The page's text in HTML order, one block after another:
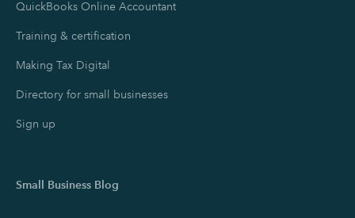
QuickBooks Online Accountant
Training & certification
Making Tax Digital
Directory for small businesses
Sign up
Small Business Blog